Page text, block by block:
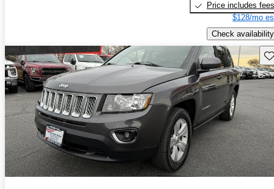
Price includes fees
$128/mo
Check availability